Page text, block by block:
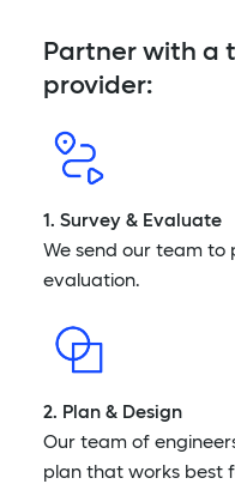
Partner with a
provider:
1. Survey & Evaluate
We send our team to
evaluation.
2. Plan & Design
Our team of
plan that works best